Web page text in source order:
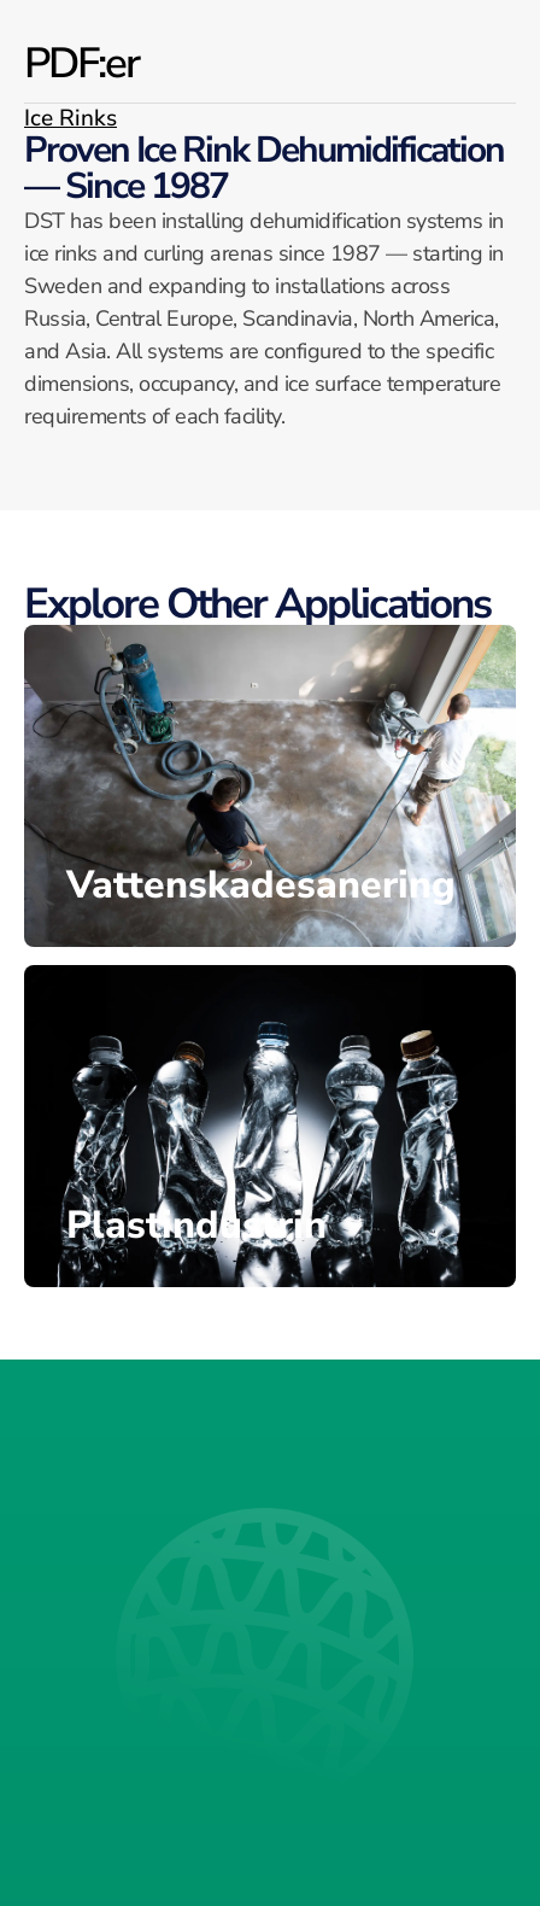
PDF:er
Ice Rinks
Proven Ice Rink Dehumidification
— Since 1987
DST has been installing dehumidification systems in
ice rinks and curling arenas since 1987 — starting in
Sweden and expanding to installations across
Russia, Central Europe, Scandinavia, North America,
and Asia. All systems are configured to the specific
dimensions, occupancy, and ice surface temperature
requirements of each facility.
Explore Other Applications
Vattenskadesanering
Plastindustrin